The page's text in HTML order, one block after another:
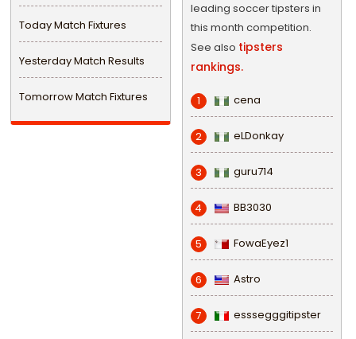
Today Match Fixtures
Yesterday Match Results
Tomorrow Match Fixtures
leading soccer tipsters in
this month competition.
See also tipsters
rankings.
1 cena
2 eLDonkay
3 guru714
4 BB3030
5 FowaEyez1
6 Astro
7 esssegggitipster